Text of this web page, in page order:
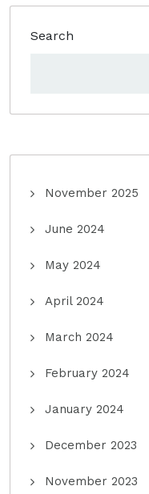
Search
November 2025
June 2024
May 2024
April 2024
March 2024
February 2024
January 2024
December 2023
November 2023